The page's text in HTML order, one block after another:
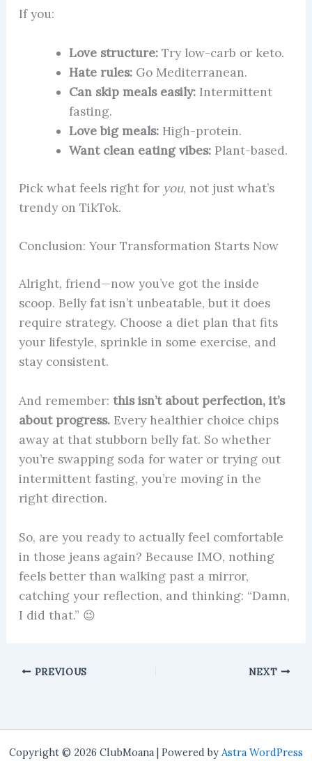
If you:
Love structure:Try low-carb or keto.
Hate rules:Go Mediterranean.
Can skip meals easily:Intermittent
fasting.
Love big meals:High-protein.
Want clean eating vibes:Plant-based.
Pick what feels right for you, not just what’s
trendy on TikTok.
Conclusion: Your Transformation Starts Now
Alright, friend—now you’ve got the inside
scoop. Belly fat isn’t unbeatable, but it does
require strategy. Choose a diet plan that fits
your lifestyle, sprinkle in some exercise, and
stay consistent.
And remember: this isn’t about perfection, it’s
about progress.Every healthier choice chips
away at that stubborn belly fat. So whether
you’re swapping soda for water or trying out
intermittent fasting, you’re moving in the
right direction.
So, are you ready to actually feel comfortable
in those jeans again? Because IMO, nothing
feels better than walking past a mirror,
catching your reflection, and thinking: “Damn,
I did that.” 😉
PREVIOUS NEXT
Copyright © 2026 ClubMoana | Powered by Astra WordPress